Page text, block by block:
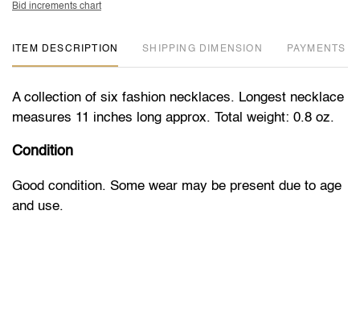
Bid increments chart
ITEM DESCRIPTION DIMENSION PAYMENTS
A collection of six fashion necklaces. Longest necklace
measures 11 inches long approx. Total weight: 0.8 oz.
Condition
Good condition. Some wear may be present due to age
and use.